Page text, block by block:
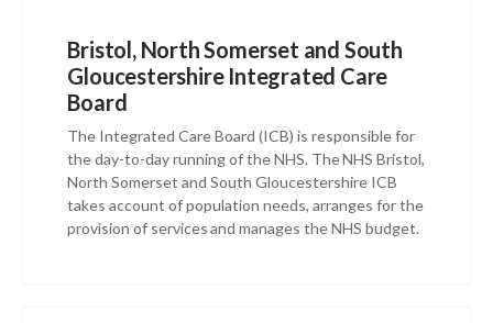
Bristol, North Somerset and South
Gloucestershire Integrated Care
Board
The Integrated Care Board (ICB) is responsible for
the day-to-day running of the NHS. The NHS Bristol,
North Somerset and South Gloucestershire ICB
takes account of population needs, arranges for the
provision of services and manages the NHS budget.